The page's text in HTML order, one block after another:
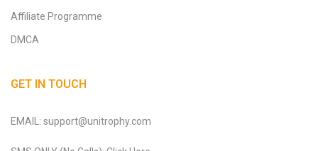
Affiliate Programme
DMCA
GET IN TOUCH
EMAIL: support@unitrophy.com